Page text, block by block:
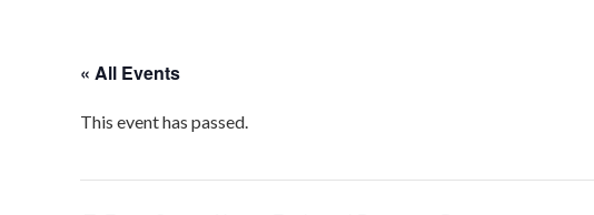
« All Events
This event has passed.